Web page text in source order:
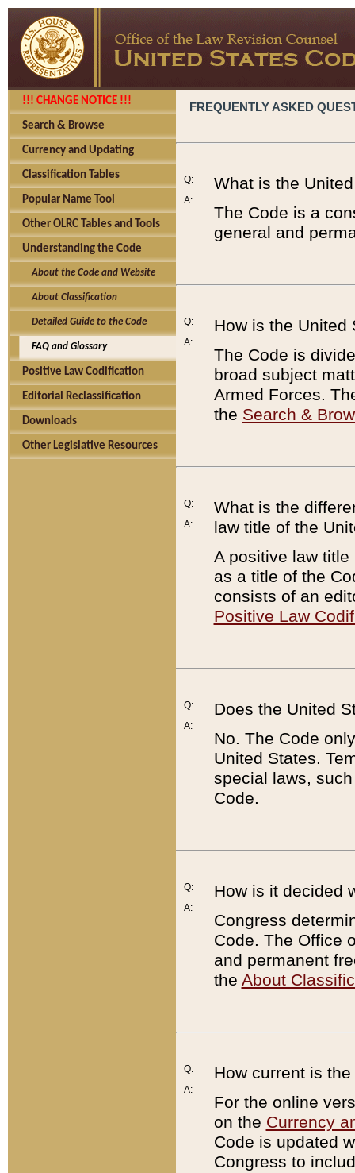
!!! CHANGE NOTICE !!!
Search & Browse
Currency and Updating
Classification Tables
Popular Name Tool
Other OLRC Tables and Tools
Understanding the Code
About the Code and Website
About Classification
Detailed Guide to the Code
FAQ and Glossary
Positive Law Codification
Editorial Reclassification
Downloads
Other Legislative Resources
FREQUENTLY ASKED
Q:
A:
What is the
The Code is a
general and
Q:
A:
How is the United
The Code is
broad subject
Armed Forces.
the Search &
Q:
A:
What is the
law title of the
A positive law
as a title of the
consists of an
Positive Law
Q:
A:
Does the United
No. The Code
United States.
special laws,
Code.
Q:
A:
How is it decided
Congress
Code. The Office
and permanent
the About
Q:
A:
How current is
For the online
on the Currency
Code is updated
Congress to